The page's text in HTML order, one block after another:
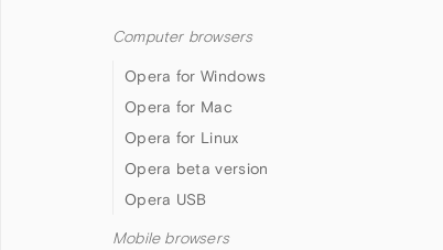
Computer browsers
Opera for Windows
Opera for Mac
Opera for Linux
Opera beta version
Opera USB
Mobile browsers